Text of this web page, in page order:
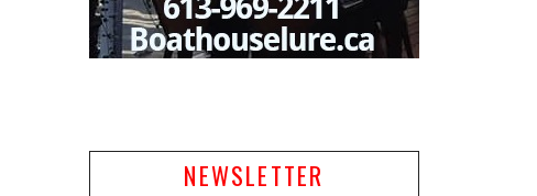
NEWSLETTER